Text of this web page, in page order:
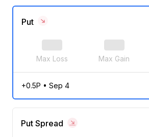
Put
Max Loss Max Gain
+0.5P • Sep 4
Put Spread